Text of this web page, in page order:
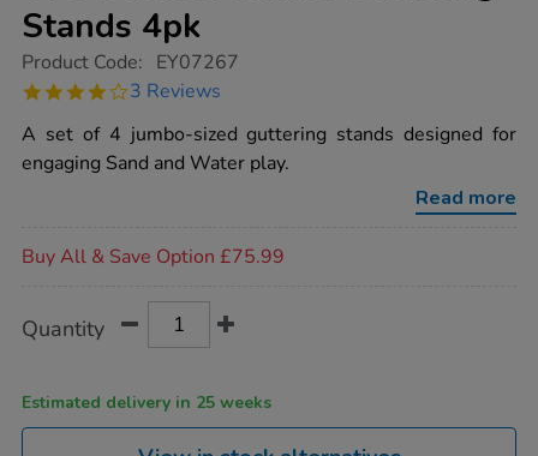
Stands 4pk
https://www.tts-
outdoor-
guttering-
4pk/1010123.html
Product Code: EY07267
4.0
rating
3 Reviews
A set of 4 jumbo-sized guttering stands designed for
engaging Sand and Water play.
Read more
Buy All & Save Option £75.99
Actions
TO
Quantity
Estimated delivery in 25 weeks